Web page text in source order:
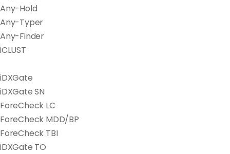
Any-Hold
Any-Typer
Any-Finder
iCLUST
iDXGate
iDXGate SN
ForeCheck LC
ForeCheck MDD/BP
ForeCheck TBI
iDXGate TO